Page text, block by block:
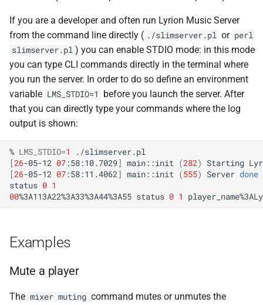
If you are a developer and often run Lyrion Music Server
from the command line directly ( ./slimserver.pl or perl
slimserver.pl ) you can enable STDIO mode: in this mode
you can type CLI commands directly in the terminal where
you run the server. In order to do so define an environment
variable LMS_STDIO=1
before you launch the server. After
that you can directly type your commands where the log
output is shown:
% LMS_STDIO=1
[26-05-12 07:58:10.7029] main::init (282) Starting
[26-05-12 07:58:11.4062 ] main::init (555) Server done
status 0 1
00%3A113A22%3A33%3A44%3A55 status 0 1
Examples
Mute a player
The mixer muting command mutes or unmutes the